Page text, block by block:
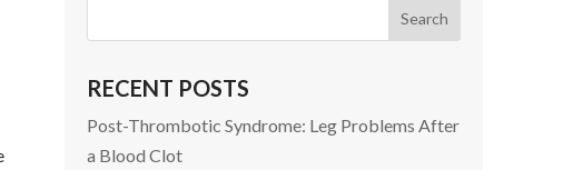
RECENT POSTS
Post-Thrombotic Syndrome: Leg Problems After
a Blood Clot